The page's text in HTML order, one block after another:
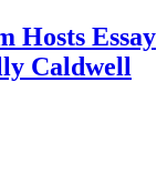
Hosts Essay
Caldwell